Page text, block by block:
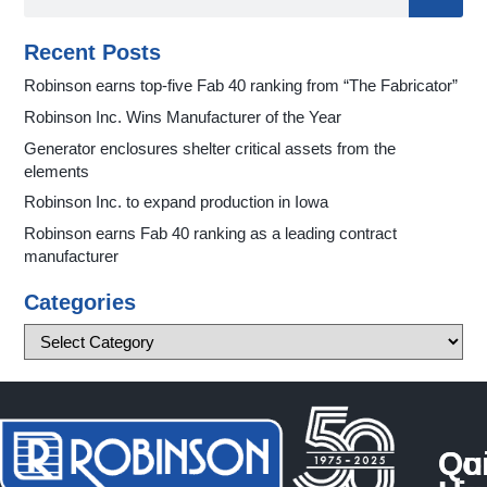
Recent Posts
Robinson earns top-five Fab 40 ranking from “The Fabricator”
Robinson Inc. Wins Manufacturer of the Year
Generator enclosures shelter critical assets from the
elements
Robinson Inc. to expand production in Iowa
Robinson earns Fab 40 ranking as a leading contract
manufacturer
Categories